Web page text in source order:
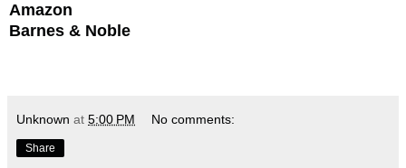
Amazon
Barnes & Noble
Unknown at 5:00 PM No comments:
Share